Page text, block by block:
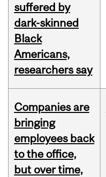
suffered by
dark-skinned
Black
Americans,
researchers say
Companies are
bringing
employees back
to the office,
but over time,